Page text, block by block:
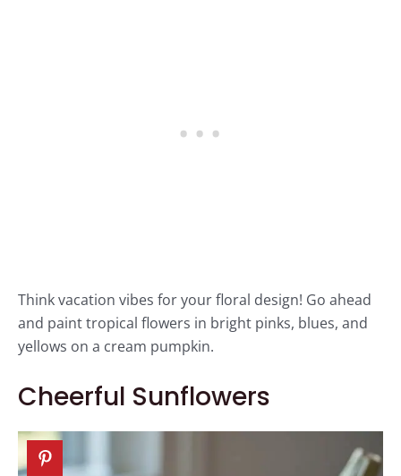
Think vacation vibes for your floral design! Go ahead
and paint tropical flowers in bright pinks, blues, and
yellows on a cream pumpkin.
Cheerful Sunflowers